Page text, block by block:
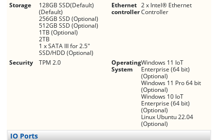
Storage
128GB SSD(Default)
(Default)
256GB SSD (Optional)
512GB SSD (Optional)
1TB (Optional)
2TB
1 x SATA III for 2.5"
SSD/HDD (Optional)
Ethernet
controller
2 x Intel® Ethernet
Controller
Security TPM 2.0
Operating
System
Windows 11 IoT
Enterprise (64 bit)
(Optional)
Windows 11 Pro 64 bit
(Optional)
Windows 10 IoT
Enterprise (64 bit)
(Optional)
Linux Ubuntu 22.04
(Optional)
IO Ports